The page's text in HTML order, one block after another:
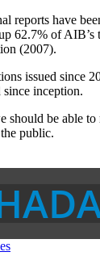
reports have
62.7% of AIB’s
(2007).
issued since
inception.
should be able to
public.